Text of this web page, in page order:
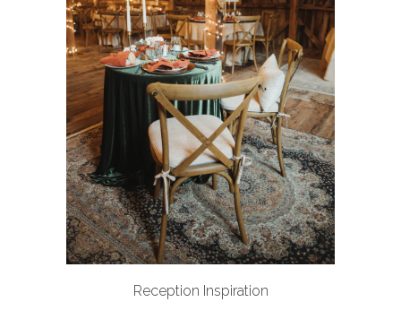
Reception Inspiration